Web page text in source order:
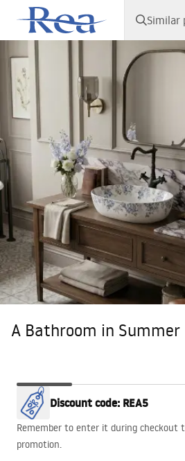
Similar
A Bathroom in Summer
A Bathroom
in Summer
Bloom
PROMO!
HEAVEN
Discount code: REA5
Remember to enter it during checkout
promotion.